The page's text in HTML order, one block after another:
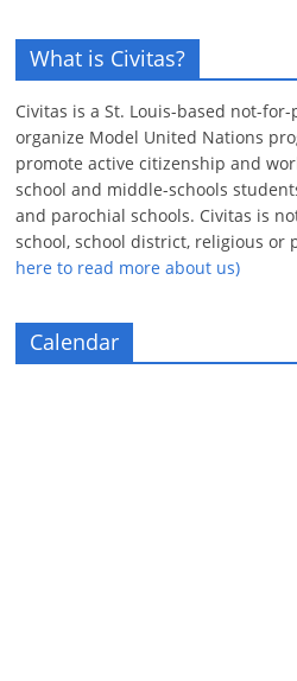
What is Civitas?
Civitas is a St. Louis-based not-
organize Model United Nations
promote active citizenship and
school and middle-schools
and parochial schools. Civitas is
school, school district, religious
here to read more about us)
Calendar